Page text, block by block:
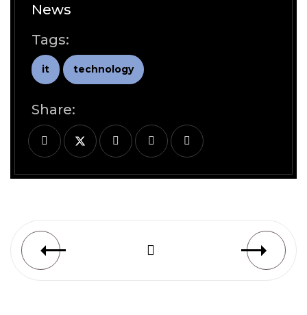
News
Tags:
it technology
Share: